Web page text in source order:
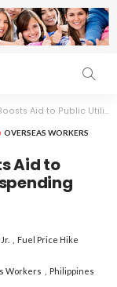
Drivers After Suspending Fare Increase
OVERSEAS WORKERS
Aid to
Fuel Price Hike
Workers
Philippines